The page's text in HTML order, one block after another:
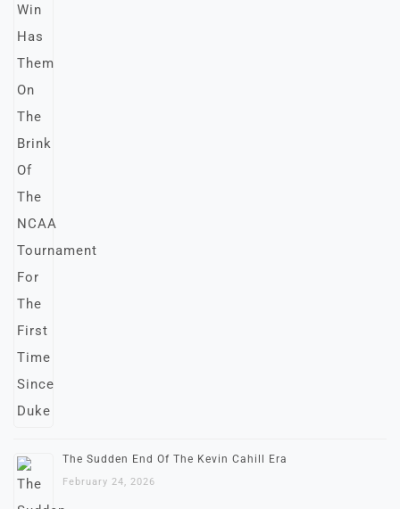
The Sudden End Of The Kevin Cahill Era
February 24, 2026